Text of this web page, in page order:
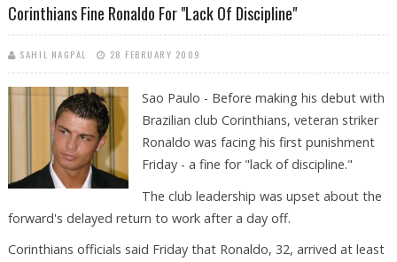
Corinthians Fine Ronaldo For "lack Of Discipline"
SAHIL NAGPAL 28 FEBRUARY 2009
Sao Paulo - Before making his debut with
Brazilian club Corinthians, veteran striker
Ronaldo was facing his first punishment
Friday - a fine for "lack of discipline."
The club leadership was upset about the
forward's delayed return to work after a day off.
Corinthians officials said Friday that Ronaldo, 32, arrived at least